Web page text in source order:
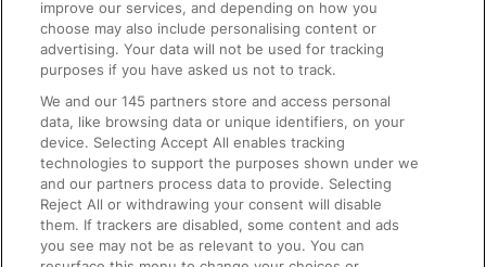
On the Train
Accessible Train Travel and Facilities
Train Travel with Bicycles
Train Travel with Pets
Train Travel with Children
improve our services, and depending on how you
choose may also include personalising content or
advertising. Your data will not be used for tracking
purposes if you have asked us not to track.
We and our145 partners store and access personal
data, like browsing data or unique identifiers, on your
device. Selecting Accept All enables tracking
technologies to support the purposes shown under we
and our partners process data to provide. Selecting
Reject All or withdrawing your consent will disable
them. If trackers are disabled, some content and ads
you see may not be as relevant to you. You can